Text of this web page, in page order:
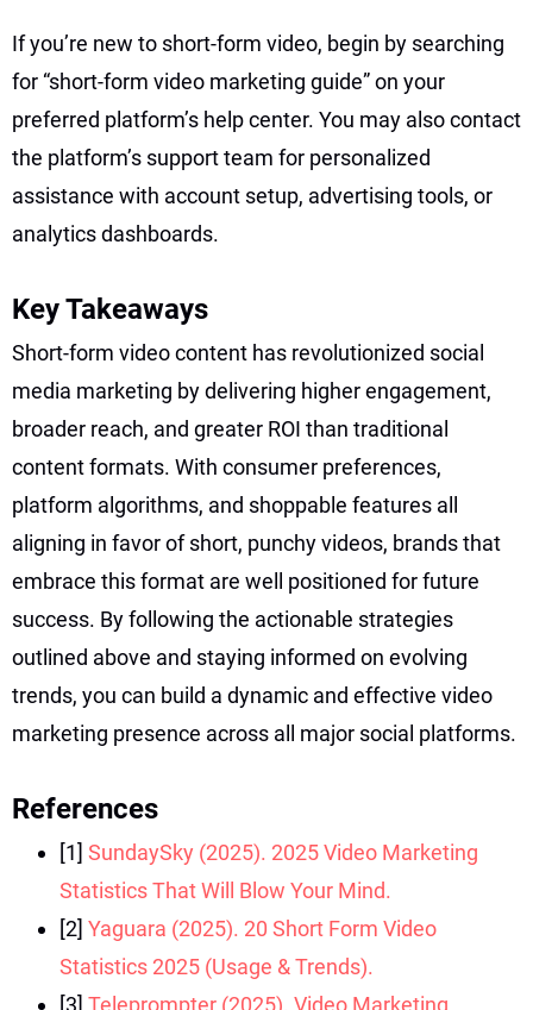
If you’re new to short-form video, begin by searching
for “short-form video marketing guide” on your
preferred platform’s help center. You may also contact
the platform’s support team for personalized
assistance with account setup, advertising tools, or
analytics dashboards.
Key Takeaways
Short-form video content has revolutionized social
media marketing by delivering higher engagement,
broader reach, and greater ROI than traditional
content formats. With consumer preferences,
platform algorithms, and shoppable features all
aligning in favor of short, punchy videos, brands that
embrace this format are well positioned for future
success. By following the actionable strategies
outlined above and staying informed on evolving
trends, you can build a dynamic and effective video
marketing presence across all major social platforms.
References
[1] SundaySky (2025). 2025 Video Marketing
Statistics That Will Blow Your Mind.
[2] Yaguara (2025). 20 Short Form Video
Statistics 2025 (Usage & Trends).
[3] Teleprompter (2025). Video Marketing